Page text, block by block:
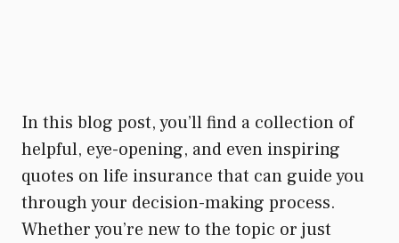
In this blog post, you’ll find a collection of
helpful, eye-opening, and even inspiring
quotes on life insurance that can guide you
through your decision-making process.
Whether you’re new to the topic or just